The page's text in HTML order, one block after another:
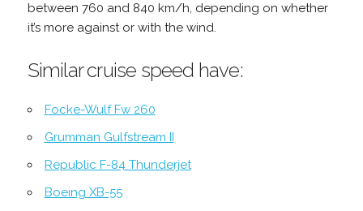
between 760 and 840 km/h, depending on whether
it’s more against or with the wind.
Similar cruise speed have:
Focke-Wulf Fw 260
Grumman Gulfstream II
Republic F-84 Thunderjet
Boeing XB-55